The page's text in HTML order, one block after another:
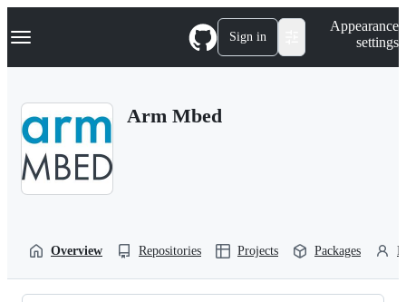
k
p
Navigation Menu Sign in
Appearance
settings
Arm Mbed
Overview Repositories Projects Packages